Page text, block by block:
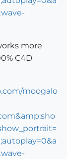
more
C4D
moogalo